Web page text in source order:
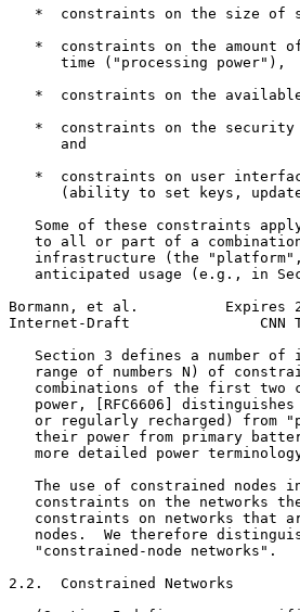
*  constraints on the size of
*  constraints on the amount
      time ("processing power"),
*  constraints on the
*  constraints on the
      and
*  constraints on user
(ability to set keys,
Some of these constraints
to all or part of a
infrastructure (the
anticipated usage (e.g., in
Bormann, et al.          Expires
Internet-Draft               CNN
Section 3 defines a number of
range of numbers N) of
combinations of the first two
power, [RFC6606]
or regularly recharged) from
their power from primary
more detailed power
The use of constrained nodes
constraints on the networks
constraints on networks that
nodes.  We therefore
   "constrained-node networks".
2.2.  Constrained Networks